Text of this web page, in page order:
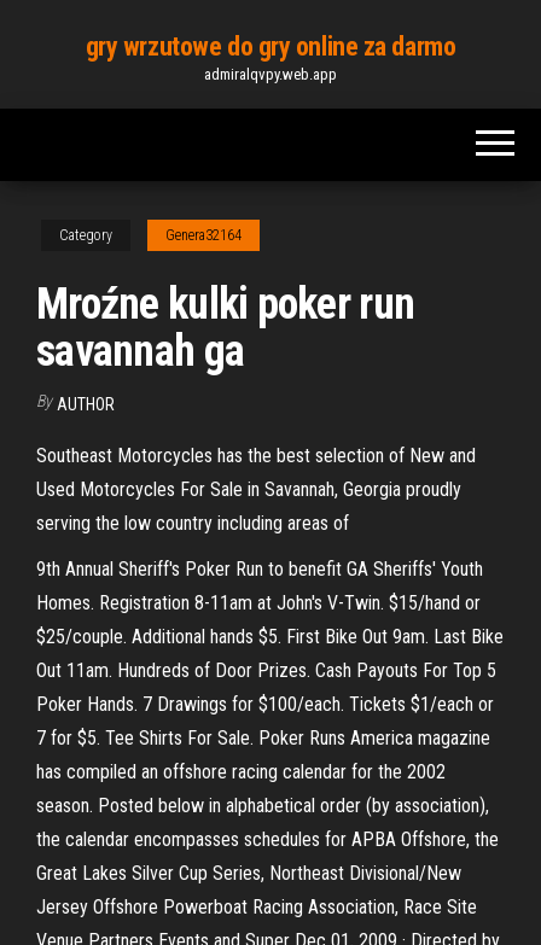
content
gry wrzutowe do gry online za darmo
admiralqvpy.web.app
Category Genera32164
Mroźne kulki poker run
savannah ga
By AUTHOR
Southeast Motorcycles has the best selection of New and
Used Motorcycles For Sale in Savannah, Georgia proudly
serving the low country including areas of
9th Annual Sheriff's Poker Run to benefit GA Sheriffs' Youth
Homes. Registration 8-11am at John's V-Twin. $15/hand or
$25/couple. Additional hands $5. First Bike Out 9am. Last Bike
Out 11am. Hundreds of Door Prizes. Cash Payouts For Top 5
Poker Hands. 7 Drawings for $100/each. Tickets $1/each or
7 for $5. Tee Shirts For Sale. Poker Runs America magazine
has compiled an offshore racing calendar for the 2002
season. Posted below in alphabetical order (by association),
the calendar encompasses schedules for APBA Offshore, the
Great Lakes Silver Cup Series, Northeast Divisional/New
Jersey Offshore Powerboat Racing Association, Race Site